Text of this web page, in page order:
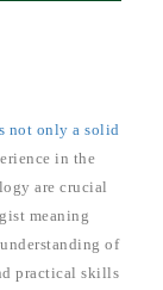
not only a solid
in the
are crucial
meaning
of
practical skills